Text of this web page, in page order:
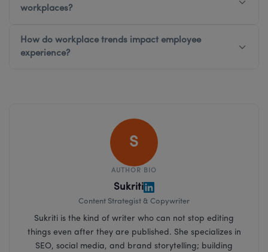
workplaces?
How do workplace trends impact employee
experience?
S
AUTHOR BIO
Sukriti
Content Strategist & Copywriter
Sukriti is the kind of writer who can not stop editing
things even after they are published. She specializes in
SEO, social media, and brand storytelling; building